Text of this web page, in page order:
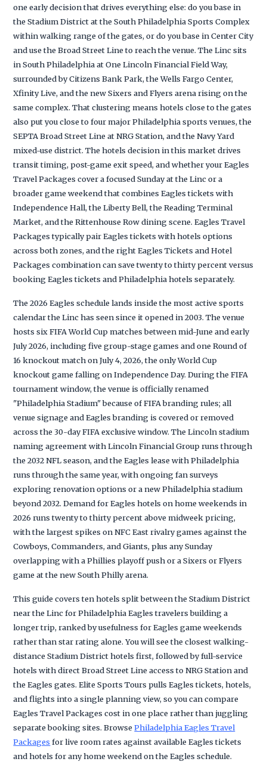
one early decision that drives everything else: do you base in
the Stadium District at the South Philadelphia Sports Complex
within walking range of the gates, or do you base in Center City
and use the Broad Street Line to reach the venue. The Linc sits
in South Philadelphia at One Lincoln Financial Field Way,
surrounded by Citizens Bank Park, the Wells Fargo Center,
Xfinity Live, and the new Sixers and Flyers arena rising on the
same complex. That clustering means hotels close to the gates
also put you close to four major Philadelphia sports venues, the
SEPTA Broad Street Line at NRG Station, and the Navy Yard
mixed-use district. The hotels decision in this market drives
transit timing, post-game exit speed, and whether your Eagles
Travel Packages cover a focused Sunday at the Linc or a
broader game weekend that combines Eagles tickets with
Independence Hall, the Liberty Bell, the Reading Terminal
Market, and the Rittenhouse Row dining scene. Eagles Travel
Packages typically pair Eagles tickets with hotels options
across both zones, and the right Eagles Tickets and Hotel
Packages combination can save twenty to thirty percent versus
booking Eagles tickets and Philadelphia hotels separately.
The 2026 Eagles schedule lands inside the most active sports
calendar the Linc has seen since it opened in 2003. The venue
hosts six FIFA World Cup matches between mid-June and early
July 2026, including five group-stage games and one Round of
16 knockout match on July 4, 2026, the only World Cup
knockout game falling on Independence Day. During the FIFA
tournament window, the venue is officially renamed
"Philadelphia Stadium" because of FIFA branding rules; all
venue signage and Eagles branding is covered or removed
across the 30-day FIFA exclusive window. The Lincoln stadium
naming agreement with Lincoln Financial Group runs through
the 2032 NFL season, and the Eagles lease with Philadelphia
runs through the same year, with ongoing fan surveys
exploring renovation options or a new Philadelphia stadium
beyond 2032. Demand for Eagles hotels on home weekends in
2026 runs twenty to thirty percent above midweek pricing,
with the largest spikes on NFC East rivalry games against the
Cowboys, Commanders, and Giants, plus any Sunday
overlapping with a Phillies playoff push or a Sixers or Flyers
game at the new South Philly arena.
This guide covers ten hotels split between the Stadium District
near the Linc for Philadelphia Eagles travelers building a
longer trip, ranked by usefulness for Eagles game weekends
rather than star rating alone. You will see the closest walking-
distance Stadium District hotels first, followed by full-service
hotels with direct Broad Street Line access to NRG Station and
the Eagles gates. Elite Sports Tours pulls Eagles tickets, hotels,
and flights into a single planning view, so you can compare
Eagles Travel Packages cost in one place rather than juggling
separate booking sites. BrowsePhiladelphia Eagles Travel
Packages for live room rates against available Eagles tickets
and hotels for any home weekend on the Eagles schedule.